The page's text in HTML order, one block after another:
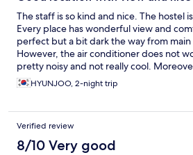
The staff is so kind and nice. The hostel
Every place has wonderful view and
perfect but a bit dark the way from
However, the air conditioner does not
pretty noisy and not really cool.
the air conditioner 2nd day.. lucky we
use each bed. Mattress was bad as we
and used our own beach towel as
HYUNJOO, 2-night trip
Verified review
8/10 Very good